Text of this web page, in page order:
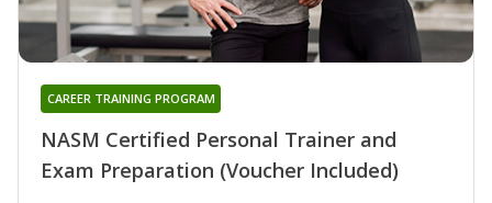
NASM Certified Personal Trainer and
Exam Preparation (Voucher Included)
CAREER TRAINING PROGRAM